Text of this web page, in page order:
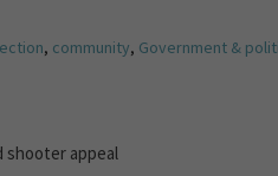
, community, Government &
shooter appeal